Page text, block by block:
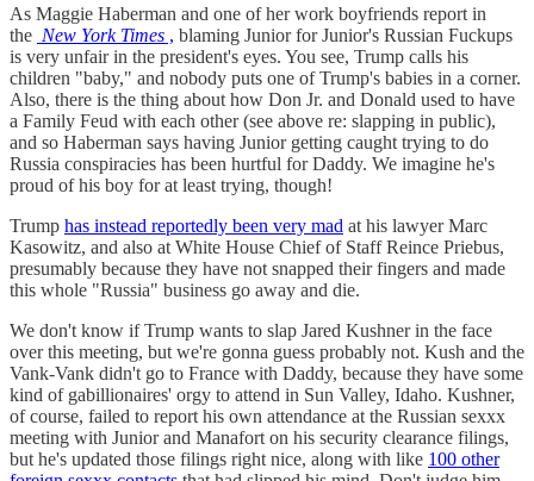
As Maggie Haberman and one of her work boyfriends report in
the New York Times , blaming Junior for Junior's Russian Fuckups
is very unfair in the president's eyes. You see, Trump calls his
children "baby," and nobody puts one of Trump's babies in a corner.
Also, there is the thing about how Don Jr. and Donald used to have
a Family Feud with each other (see above re: slapping in public),
and so Haberman says having Junior getting caught trying to do
Russia conspiracies has been hurtful for Daddy. We imagine he's
proud of his boy for at least trying, though!
Trump has instead reportedly been very mad at his lawyer Marc
Kasowitz, and also at White House Chief of Staff Reince Priebus,
presumably because they have not snapped their fingers and made
this whole "Russia" business go away and die.
We don't know if Trump wants to slap Jared Kushner in the face
over this meeting, but we're gonna guess probably not. Kush and the
Vank-Vank didn't go to France with Daddy, because they have some
kind of gabillionaires' orgy to attend in Sun Valley, Idaho. Kushner,
of course, failed to report his own attendance at the Russian sexxx
meeting with Junior and Manafort on his security clearance filings,
but he's updated those filings right nice, along with like 100 other